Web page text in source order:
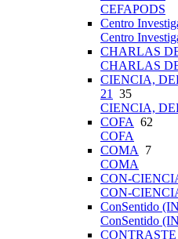
CEFAPODS
Centro
Centro
CHARLAS
CHARLAS
CIENCIA,
21 35
CIENCIA,
COFA 62
COFA
COMA 7
COMA
CON-
CON-
ConSentido
ConSentido
CONTRASTE